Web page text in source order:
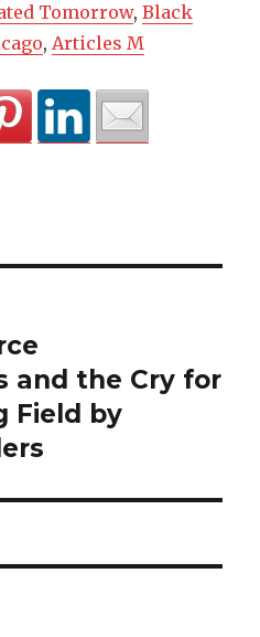
Tomorrow,Black
,Articles M
and the Cry for
Field by